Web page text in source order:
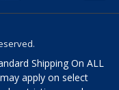
Shipping On ALL
apply on select